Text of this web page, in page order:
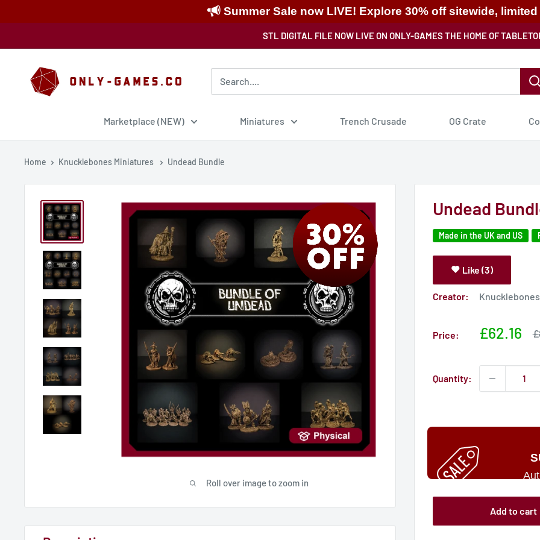
Summer Sale now LIVE! Explore 30% off sitewide,
to
STL DIGITAL FILE NOW LIVE ON ONLY-GAMES THE HOME OF
Only-
Games
Marketplace (NEW) Miniatures Trench Crusade OG Crate
Home Knucklebones Miniatures Undead Bundle
Roll over image to zoom in
Undead
Made in the UK and US
Like (3)
Creator:
Price:
Sale
£62.16
Quantity:
Add to cart